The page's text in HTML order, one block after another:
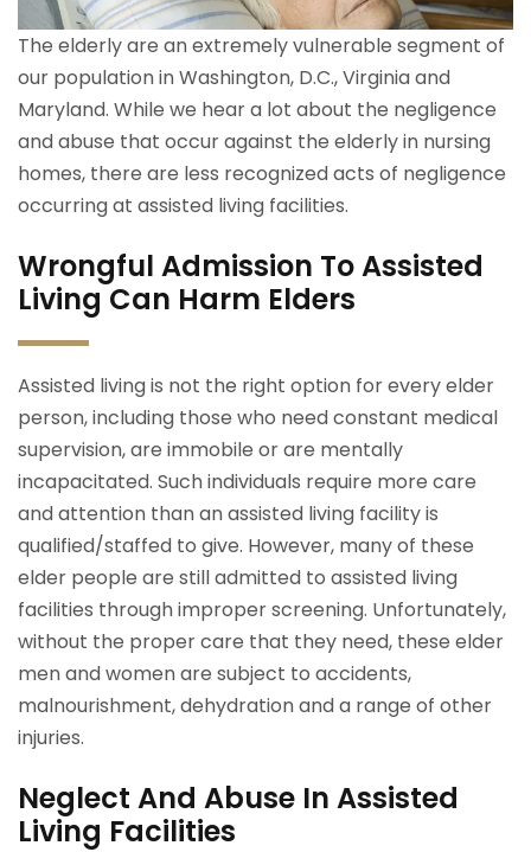
The elderly are an extremely vulnerable segment of
our population in Washington, D.C., Virginia and
Maryland. While we hear a lot about the negligence
and abuse that occur against the elderly in nursing
homes, there are less recognized acts of negligence
occurring at assisted living facilities.
Wrongful Admission To Assisted
Living Can Harm Elders
Assisted living is not the right option for every elder
person, including those who need constant medical
supervision, are immobile or are mentally
incapacitated. Such individuals require more care
and attention than an assisted living facility is
qualified/staffed to give. However, many of these
elder people are still admitted to assisted living
facilities through improper screening. Unfortunately,
without the proper care that they need, these elder
men and women are subject to accidents,
malnourishment, dehydration and a range of other
injuries.
Neglect And Abuse In Assisted
Living Facilities